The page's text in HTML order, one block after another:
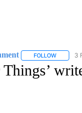
FOLLOWFOLLOW
3
Things’